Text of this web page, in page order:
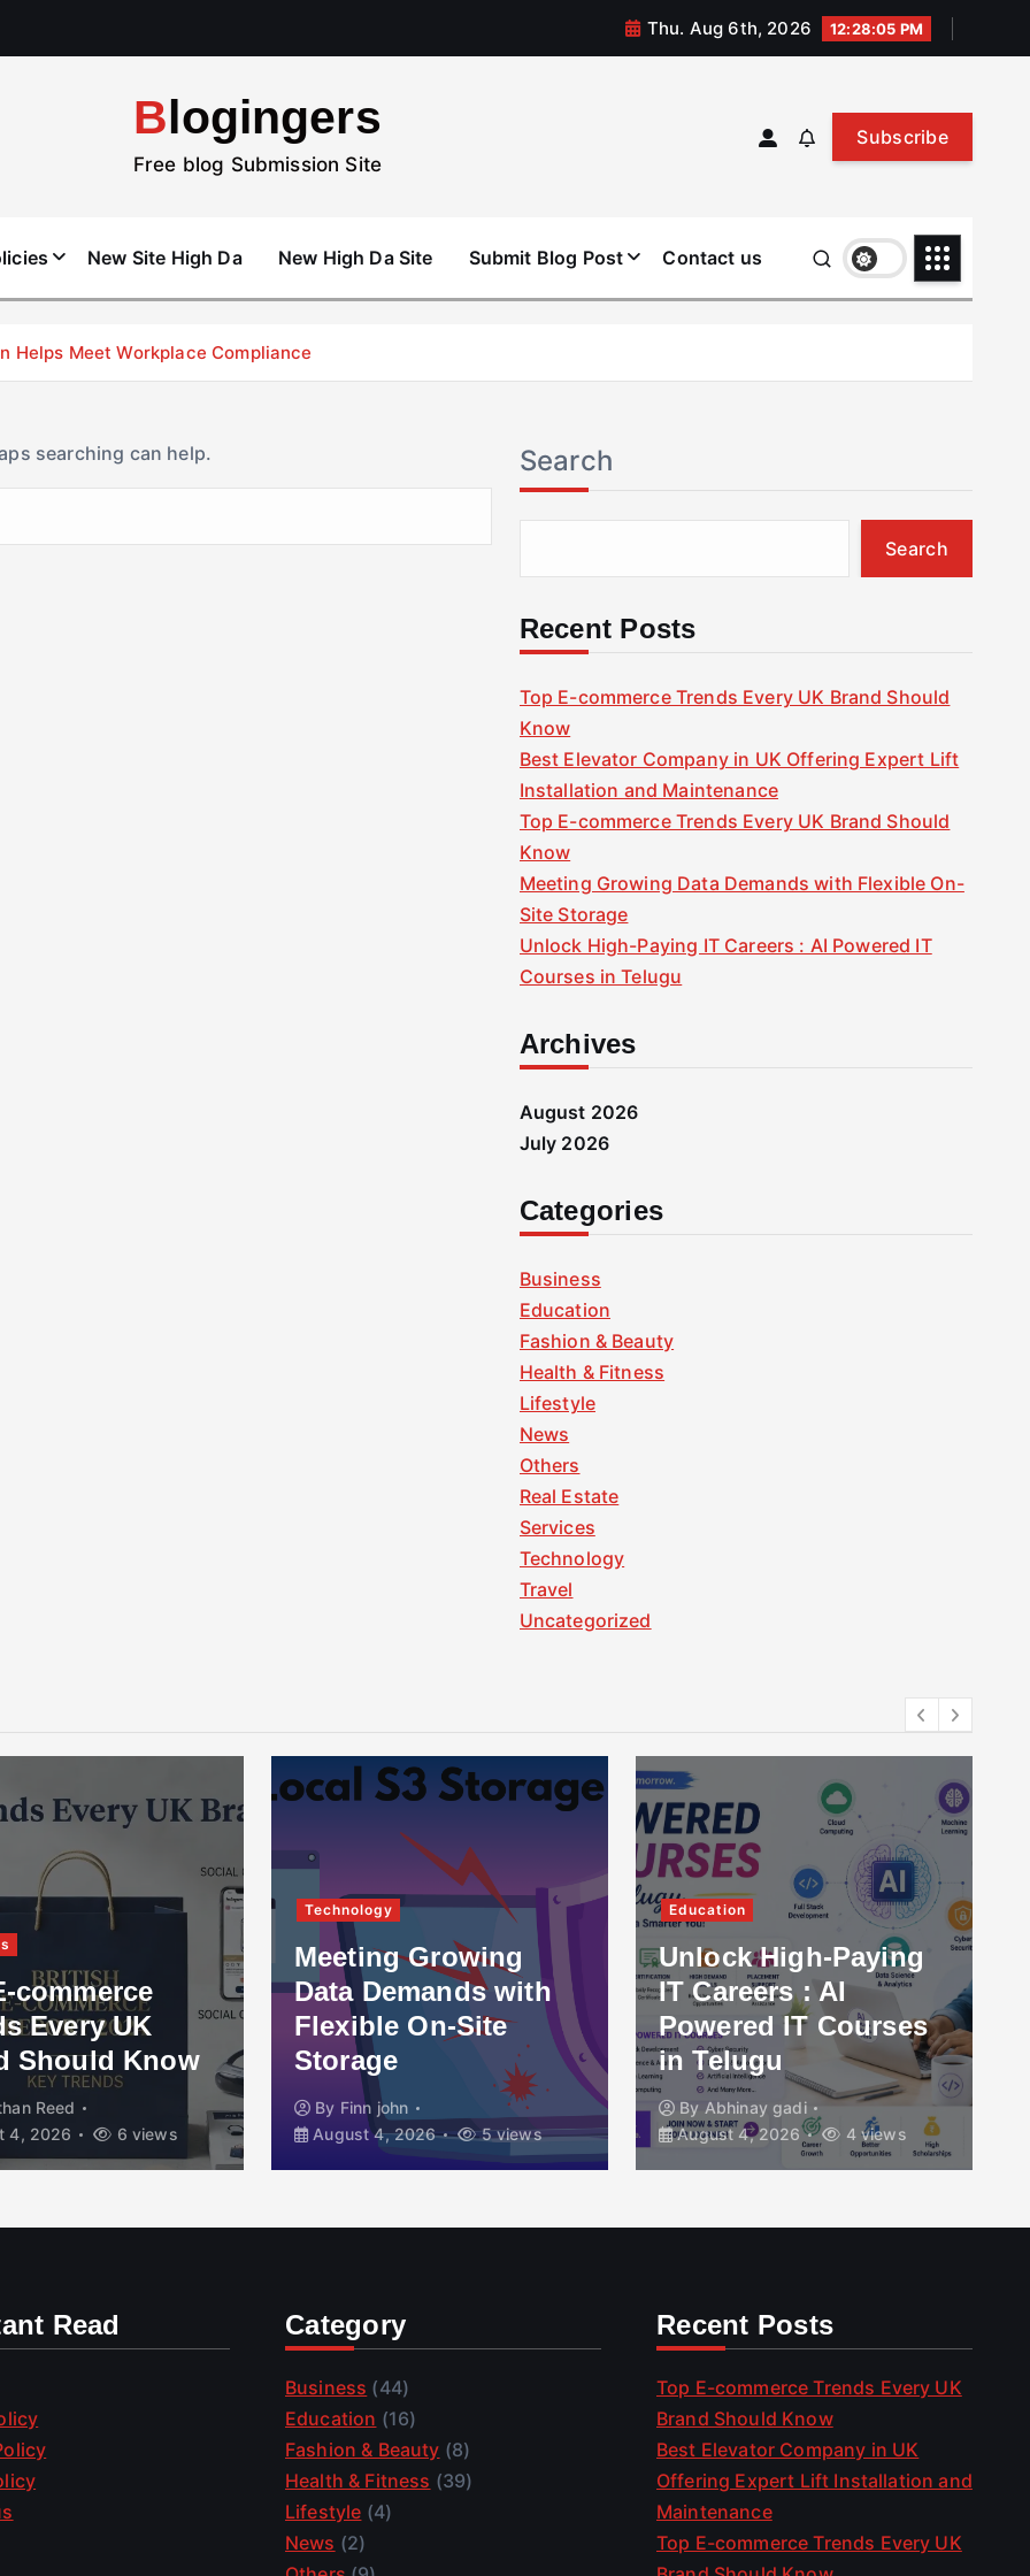
Thu. Aug 6th, 2026 12:28:05 PM
Blogingers
Free blog Submission Site
Subscribe
New Site High Da New High Da Site Submit Blog Post Contact us
Helps Meet Workplace Compliance
searching can help. Search
Search
Recent Posts
Top E-commerce Trends Every UK Brand Should
Know
Best Elevator Company in UK Offering Expert Lift
Installation and Maintenance
Top E-commerce Trends Every UK Brand Should
Know
Meeting Growing Data Demands with Flexible On-
Site Storage
Unlock High-Paying IT Careers : AI Powered IT
Courses in Telugu
Archives
August 2026
July 2026
Categories
Business
Education
Fashion & Beauty
Health & Fitness
Lifestyle
News
Others
Real Estate
Services
Technology
Travel
Uncategorized
commerce
Every UK
Should Know
Reed
4, 2026
6 views
Technology
Meeting Growing
Data Demands with
Flexible On-Site
Storage
By Finn john
August 4, 2026
5 views
Education
Unlock High-Paying
IT Careers : AI
Powered IT Courses
in Telugu
By Abhinay gadi
August 4, 2026
4 views
Read Category
Business (44)
Education (16)
Fashion & Beauty (8)
Health & Fitness (39)
Lifestyle (4)
News (2)
Recent Posts
Top E-commerce Trends Every UK
Brand Should Know
Best Elevator Company in UK
Offering Expert Lift Installation and
Maintenance
Top E-commerce Trends Every UK